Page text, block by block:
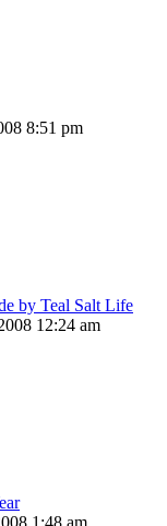
8:51 pm
by Teal Salt Life
12:24 am
1:48 am